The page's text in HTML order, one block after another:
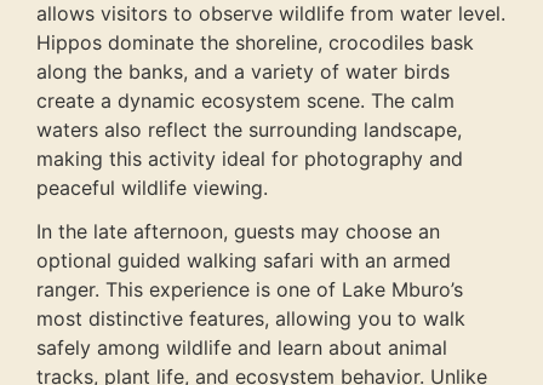
allows visitors to observe wildlife from water level.
Hippos dominate the shoreline, crocodiles bask
along the banks, and a variety of water birds
create a dynamic ecosystem scene. The calm
waters also reflect the surrounding landscape,
making this activity ideal for photography and
peaceful wildlife viewing.
In the late afternoon, guests may choose an
optional guided walking safari with an armed
ranger. This experience is one of Lake Mburo’s
most distinctive features, allowing you to walk
safely among wildlife and learn about animal
tracks, plant life, and ecosystem behavior. Unlike